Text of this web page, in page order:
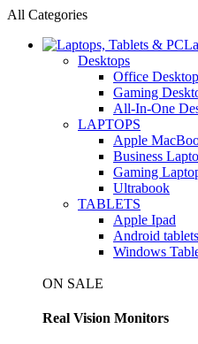
All Categories
Desktops
Office
Gaming
All-In-One
LAPTOPS
Apple
Business
Gaming
Ultrabook
TABLETS
Apple Ipad
Android tablets
Windows
ON SALE
Real Vision Monitors